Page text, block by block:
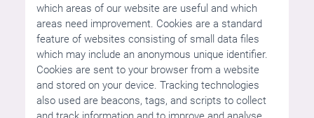
which areas of our website are useful and which
areas need improvement. Cookies are a standard
feature of websites consisting of small data files
which may include an anonymous unique identifier.
Cookies are sent to your browser from a website
and stored on your device. Tracking technologies
also used are beacons, tags, and scripts to collect